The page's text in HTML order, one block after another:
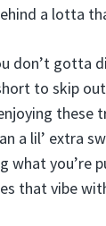
a lotta
don’t gotta
to skip
a lil’ extra
what you’re
that vibe